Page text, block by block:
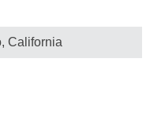
California